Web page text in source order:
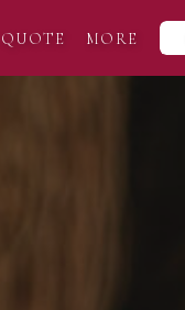
QUOTE MORE